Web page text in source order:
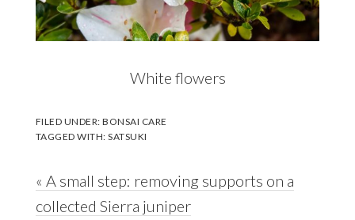
White flowers
FILED UNDER:BONSAI CARE
TAGGED WITH:SATSUKI
Previous
Post:
« A small step: removing supports on a
collected Sierra juniper